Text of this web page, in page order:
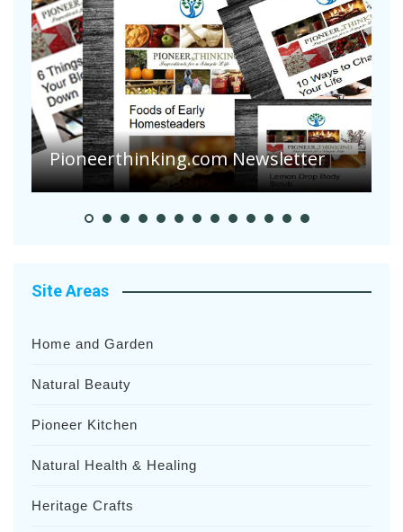
Pioneerthinking.com Newsletter
Site Areas
Home and Garden
Natural Beauty
Pioneer Kitchen
Natural Health & Healing
Heritage Crafts